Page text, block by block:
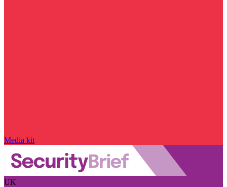
Media kit
UK